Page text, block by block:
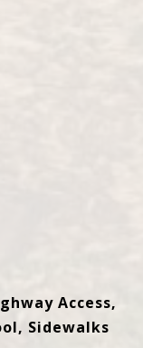
Access,
Sidewalks